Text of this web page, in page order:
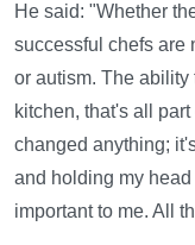
He said: "Whether
successful chefs are
or autism. The ability
kitchen, that's all
changed anything;
and holding my
important to me. All